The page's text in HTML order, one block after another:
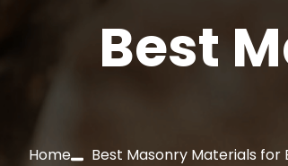
Best
Home Best Masonry Materials for